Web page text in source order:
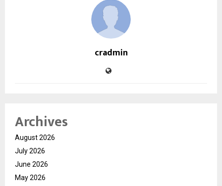
cradmin
Archives
August 2026
July 2026
June 2026
May 2026